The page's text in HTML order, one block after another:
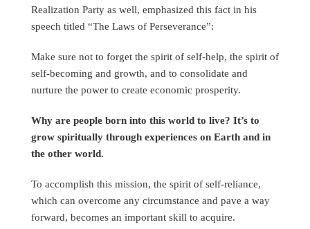
Realization Party as well, emphasized this fact in his
speech titled “The Laws of Perseverance”:
Make sure not to forget the spirit of self-help, the spirit of
self-becoming and growth, and to consolidate and
nurture the power to create economic prosperity.
Why are people born into this world to live? It’s to
grow spiritually through experiences on Earth and in
the other world.
To accomplish this mission, the spirit of self-reliance,
which can overcome any circumstance and pave a way
forward, becomes an important skill to acquire.